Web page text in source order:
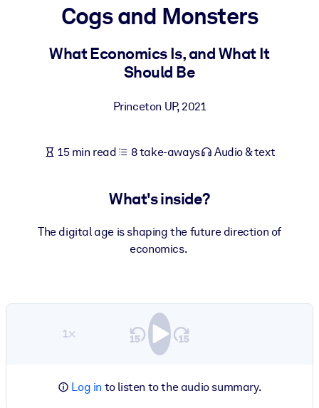
For LMS/LXP
Bring bite-sized, verified knowledge into your LMS/LXP for
For Corporate Libraries
knowledge.
Fuel your AI systems with reliable, structured knowledge to
Cogs and Monsters
What Economics Is, and What It
Should Be
Princeton UP,2021
15 min read 8 take-aways Audio & text
What's inside?
The digital age is shaping the future direction of
economics.
1×
Log in to listen to the audio summary.